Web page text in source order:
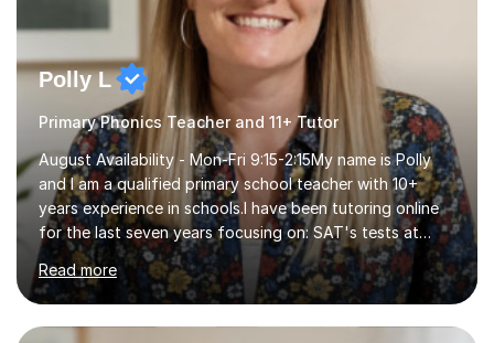
Polly L
Primary Phonics Teacher and 11+ Tutor
August Availability - Mon-Fri 9:15-2:15My name is Polly
and I am a qualified primary school teacher with 10+
years experience in schools.I have been tutoring online
for the last seven years focusing on: SAT's tests at
primary school, 11+ entrance exams andlanguage
Aptitude tests.In my lessons I use a variety of test style
questions, pictures and activities to help your child with
their learning. Lessons are interactive and a mixture of
Read more